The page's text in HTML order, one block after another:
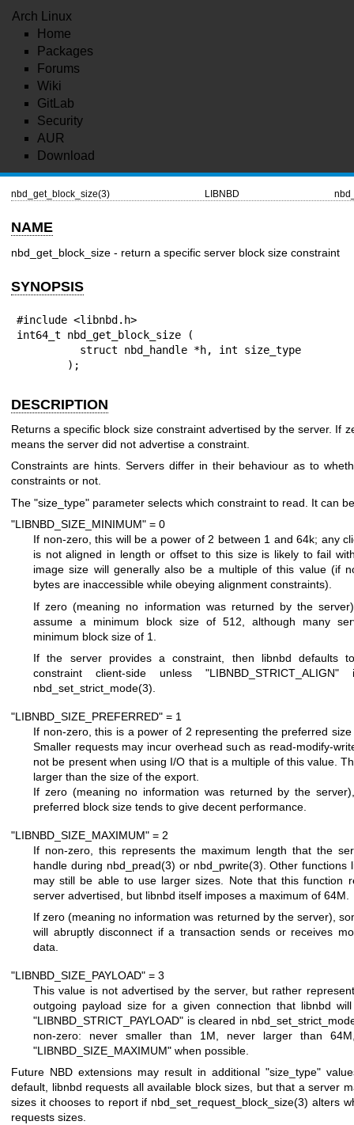
Arch Linux
Home
Packages
Forums
Wiki
GitLab
Security
AUR
Download
nbd_get_block_size(3) LIBNBD
NAME
nbd_get_block_size - return a specific server block size constraint
SYNOPSIS
#include <libnbd.h>
int64_t nbd_get_block_size (
        );
DESCRIPTION
Returns a specific block size constraint advertised by the server. If
means the server did not advertise a constraint.
Constraints are hints. Servers differ in their behaviour as to
constraints or not.
The "size_type" parameter selects which constraint to read. It can
"LIBNBD_SIZE_MINIMUM" = 0
If non-zero, this will be a power of 2 between 1 and 64k; any
is not aligned in length or offset to this size is likely to fail
image size will generally also be a multiple of this value (if
bytes are inaccessible while obeying alignment constraints).
If zero (meaning no information was returned by the
assume a minimum block size of 512, although many
minimum block size of 1.
If the server provides a constraint, then libnbd defaults
constraint client-side unless "LIBNBD_STRICT_ALIGN"
nbd_set_strict_mode(3)
"LIBNBD_SIZE_PREFERRED" = 1
If non-zero, this is a power of 2 representing the preferred
Smaller requests may incur overhead such as read-modify-
not be present when using I/O that is a multiple of this value.
larger than the size of the export.
If zero (meaning no information was returned by the
preferred block size tends to give decent performance.
"LIBNBD_SIZE_MAXIMUM" = 2
If non-zero, this represents the maximum length that the
handle during nbd_pread(3) or nbd_pwrite(3) . Other functions
may still be able to use larger sizes. Note that this function
server advertised, but libnbd itself imposes a maximum of 64M.
If zero (meaning no information was returned by the server),
will abruptly disconnect if a transaction sends or receives
data.
"LIBNBD_SIZE_PAYLOAD" = 3
This value is not advertised by the server, but rather
outgoing payload size for a given connection that libnbd
"LIBNBD_STRICT_PAYLOAD" is cleared in
non-zero: never smaller than 1M, never larger than
"LIBNBD_SIZE_MAXIMUM" when possible.
Future NBD extensions may result in additional "size_type"
default, libnbd requests all available block sizes, but that a server
sizes it chooses to report if nbd_set_request_block_size(3) alters
requests sizes.